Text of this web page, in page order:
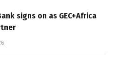
signs on as GEC+Africa